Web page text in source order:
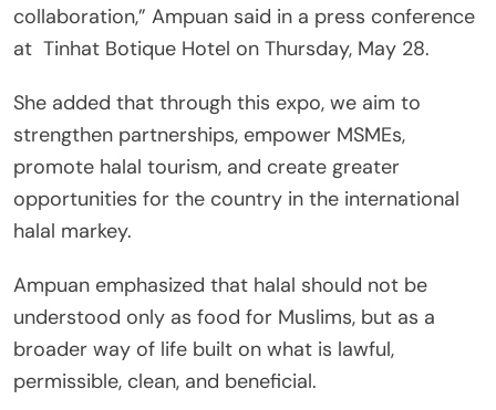
collaboration,” Ampuan said in a press conference
at Tinhat Botique Hotel on Thursday, May 28.
She added that through this expo, we aim to
strengthen partnerships, empower MSMEs,
promote halal tourism, and create greater
opportunities for the country in the international
halal markey.
Ampuan emphasized that halal should not be
understood only as food for Muslims, but as a
broader way of life built on what is lawful,
permissible, clean, and beneficial.